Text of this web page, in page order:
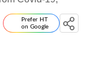
Prefer HT
on Google